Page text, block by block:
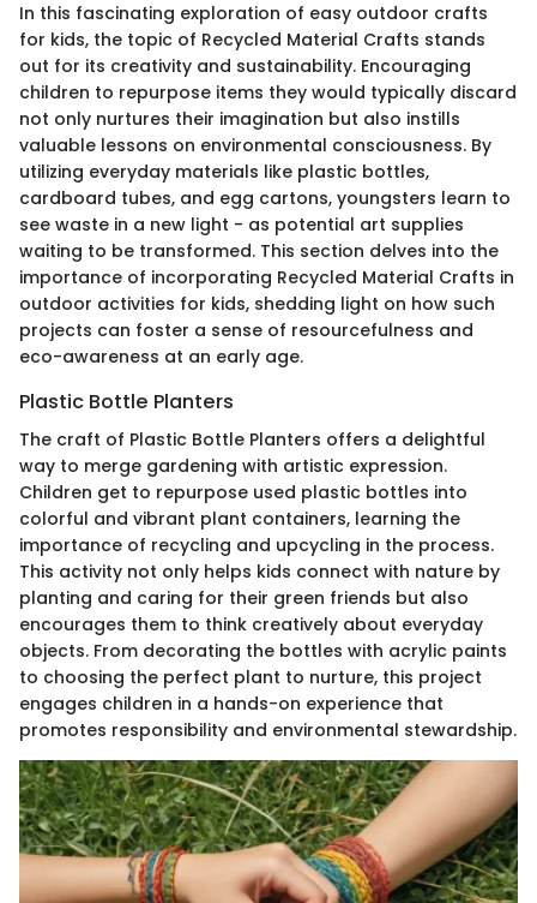
In this fascinating exploration of easy outdoor crafts
for kids, the topic of Recycled Material Crafts stands
out for its creativity and sustainability. Encouraging
children to repurpose items they would typically discard
not only nurtures their imagination but also instills
valuable lessons on environmental consciousness. By
utilizing everyday materials like plastic bottles,
cardboard tubes, and egg cartons, youngsters learn to
see waste in a new light - as potential art supplies
waiting to be transformed. This section delves into the
importance of incorporating Recycled Material Crafts in
outdoor activities for kids, shedding light on how such
projects can foster a sense of resourcefulness and
eco-awareness at an early age.
Plastic Bottle Planters
The craft of Plastic Bottle Planters offers a delightful
way to merge gardening with artistic expression.
Children get to repurpose used plastic bottles into
colorful and vibrant plant containers, learning the
importance of recycling and upcycling in the process.
This activity not only helps kids connect with nature by
planting and caring for their green friends but also
encourages them to think creatively about everyday
objects. From decorating the bottles with acrylic paints
to choosing the perfect plant to nurture, this project
engages children in a hands-on experience that
promotes responsibility and environmental stewardship.